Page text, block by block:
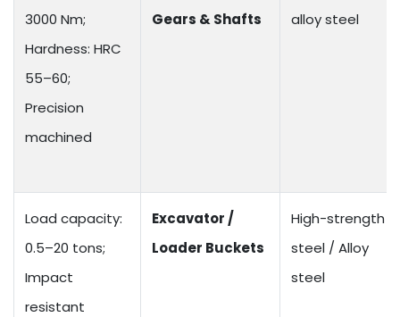
3000 Nm;
Hardness: HRC
55–60;
Precision
machined
Gears & Shafts
alloy steel
Load capacity:
0.5–20 tons;
Impact
resistant
Excavator /
Loader Buckets
High-strength
steel / Alloy
steel